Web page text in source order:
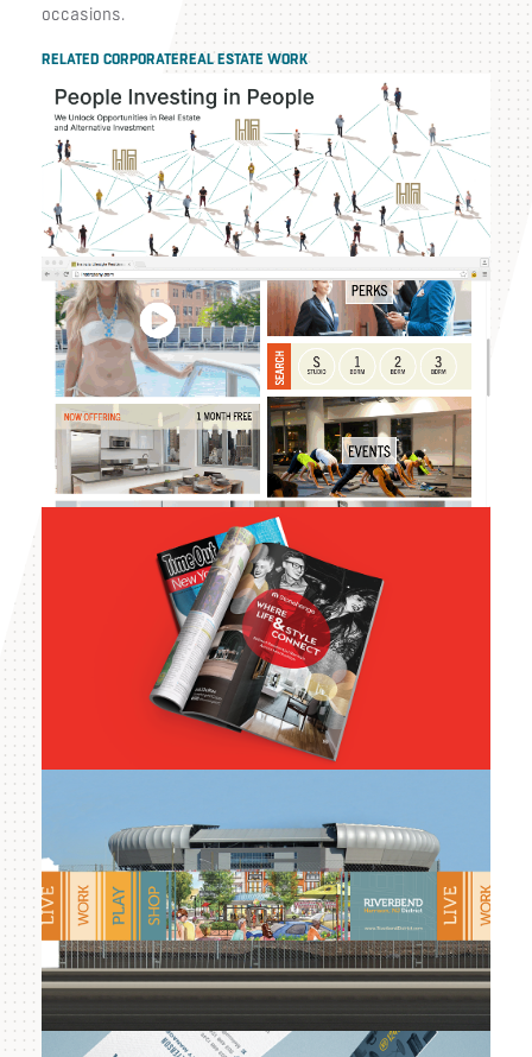
occasions.
RELATED CORPORATEREAL ESTATE WORK
The H & A Group
Instrata Lifestyle
Residences
Stonehenge
Management
Riverbend District